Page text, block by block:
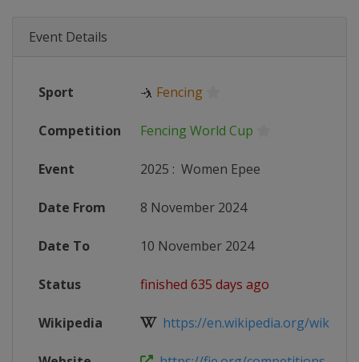
Event Details
Sport 🤺 Fencing
Competition Fencing World Cup
Event 2025 : Women Epee
Date From 8 November 2024
Date To 10 November 2024
Status finished 635 days ago
Wikipedia https://en.wikipedia.org/wiki/